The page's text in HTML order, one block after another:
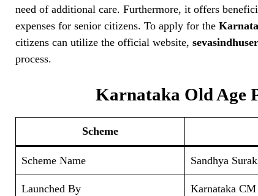
need of additional care. Furthermore, it offers
expenses for senior citizens. To apply for the
citizens can utilize the official website,
process.
Karnataka Old Age
Scheme
Scheme Name Sandhya
Launched By Karnataka